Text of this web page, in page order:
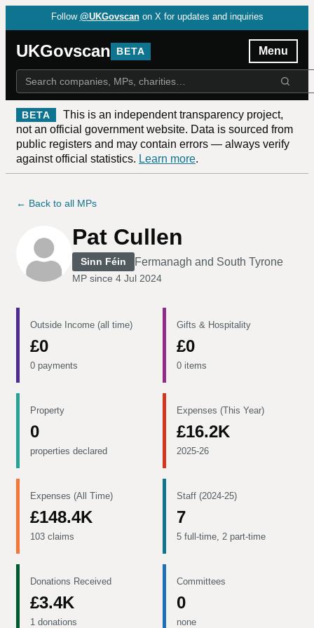
Follow @UKGovscan on X for updates and inquiries
UKGovscan BETA Menu
BETA
This is an independent transparency project,
not an official government website. Data is sourced from
public registers and may contain errors — always verify
against official statistics. Learn more.
← Back to all MPs
Pat Cullen
Sinn Féin Fermanagh and South Tyrone
MP since 4 Jul 2024
Outside Income (all time)
£0
0 payments
Gifts & Hospitality
£0
0 items
Property
0
properties declared
Expenses (This Year)
£16.2K
2025-26
Expenses (All Time)
£148.4K
103 claims
Staff (2024-25)
7
5 full-time, 2 part-time
Donations Received
£3.4K
1 donations
Committees
0
none